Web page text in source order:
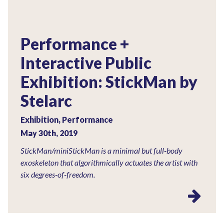
Performance +
Interactive Public
Exhibition: StickMan by
Stelarc
Exhibition, Performance
May 30th, 2019
StickMan/miniStickMan is a minimal but full-body
exoskeleton that algorithmically actuates the artist with
six degrees-of-freedom.